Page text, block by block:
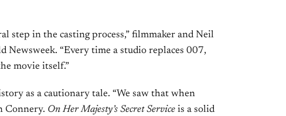
step in the casting process,” filmmaker and Neil
Newsweek. “Every time a studio replaces 007,
movie itself.”
as a cautionary tale. “We saw that when
Connery. On Her Majesty’s Secret Service is a solid